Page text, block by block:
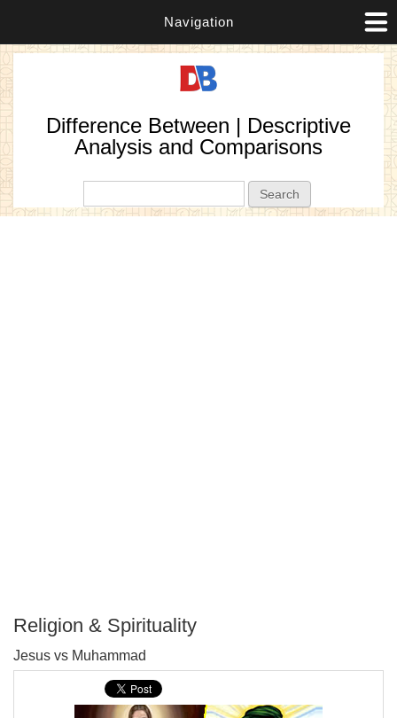
Navigation
Difference Between | Descriptive
Analysis and Comparisons
Religion & Spirituality
Jesus vs Muhammad